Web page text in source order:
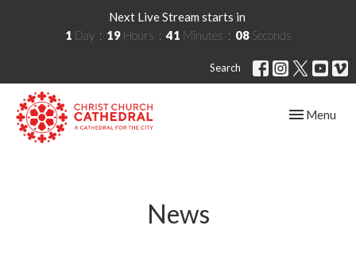
Next Live Stream starts in
1 Day 19 Hours 41 Minutes 08 Seconds
Search
Toggle
Menu
News